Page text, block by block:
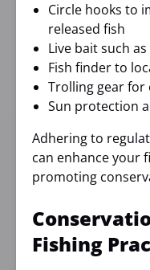
Circle hooks to
released fish
Live bait such
Fish finder to
Trolling gear
Sun protection
Adhering to
can enhance your
promoting
Fishing